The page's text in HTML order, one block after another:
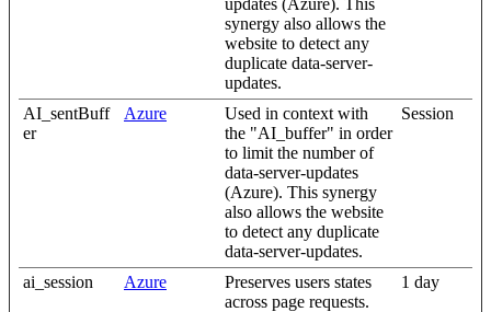
updates (Azure). This
synergy also allows the
website to detect any
duplicate data-server-
updates.
AI_sentBuff
er
Azure
Used in context with
the "AI_buffer" in order
to limit the number of
data-server-updates
(Azure). This synergy
also allows the website
to detect any duplicate
data-server-updates.
Session
ai_session Azure
Preserves users states
across page requests.
1 day